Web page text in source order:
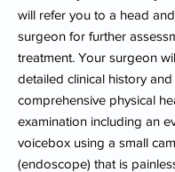
will refer you to a head
surgeon for further
treatment. Your surgeon
detailed clinical history
comprehensive physical
examination including an
voicebox using a small
(endoscope) that is